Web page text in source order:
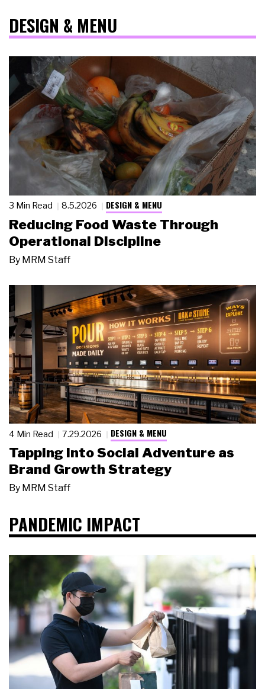
DESIGN & MENU
3 Min Read 8.5.2026 DESIGN & MENU
Reducing Food Waste Through
Operational Discipline
By MRM Staff
4 Min Read 7.29.2026 DESIGN & MENU
Tapping Into Social Adventure as
Brand Growth Strategy
By MRM Staff
PANDEMIC IMPACT